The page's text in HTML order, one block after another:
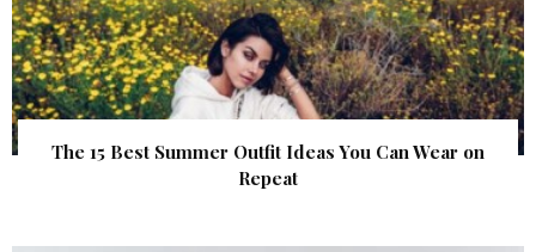
The 15 Best Summer Outfit Ideas You Can Wear on
Repeat